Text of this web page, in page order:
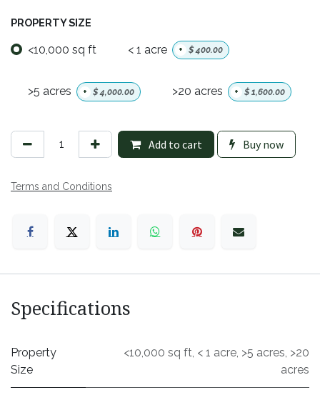
PROPERTY SIZE
<10,000 sq ft < 1 acre + $400.00
>5 acres + $ 4,000.00 >20 acres + $ 1,600.00
Add to cart Buy now
Terms and Conditions
Specifications
Property
Size
<10,000 sq ft, < 1 acre, >5 acres, >20
acres